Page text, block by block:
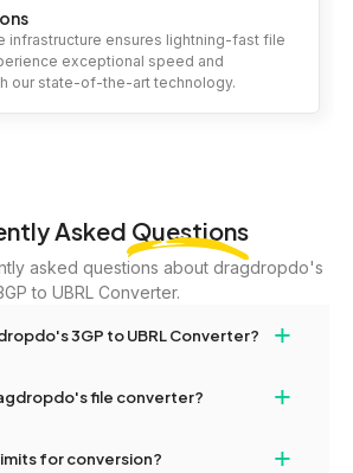
infrastructure ensures lightning-fast file
exceptional speed and
our state-of-the-art technology.
Asked Questions
asked questions about dragdropdo's
to UBRL Converter.
3GP to UBRL Converter? +
on the page, or click 'Upload Files or
file converter? +
are encrypted to ensure that your files
for conversion? +